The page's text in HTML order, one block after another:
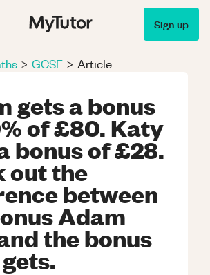
Sign up
> GCSE > Article
gets a bonus
of £80. Katy
bonus of £28.
out the
between
Adam
the bonus